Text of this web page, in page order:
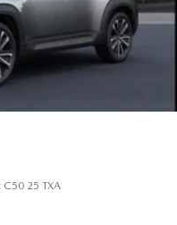
C50 25 TXA